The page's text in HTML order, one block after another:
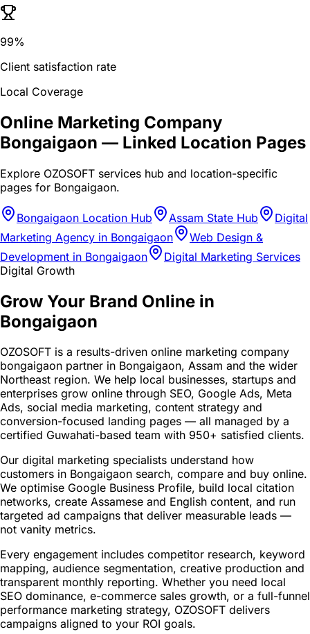
99%
Client satisfaction rate
Local Coverage
Online Marketing Company
Bongaigaon — Linked Location Pages
Explore OZOSOFT services hub and location-specific
pages for Bongaigaon.
Bongaigaon Location Hub Assam State Hub
Digital
Marketing Agency in Bongaigaon
Web Design &
Development in Bongaigaon
Digital Marketing Services
Digital Growth
Grow Your Brand Online in
Bongaigaon
OZOSOFT is a results-driven online marketing company
bongaigaon partner in Bongaigaon, Assam and the wider
Northeast region. We help local businesses, startups and
enterprises grow online through SEO, Google Ads, Meta
Ads, social media marketing, content strategy and
conversion-focused landing pages — all managed by a
certified Guwahati-based team with 950+ satisfied clients.
Our digital marketing specialists understand how
customers in Bongaigaon search, compare and buy online.
We optimise Google Business Profile, build local citation
networks, create Assamese and English content, and run
targeted ad campaigns that deliver measurable leads —
not vanity metrics.
Every engagement includes competitor research, keyword
mapping, audience segmentation, creative production and
transparent monthly reporting. Whether you need local
SEO dominance, e-commerce sales growth, or a full-funnel
performance marketing strategy, OZOSOFT delivers
campaigns aligned to your ROI goals.